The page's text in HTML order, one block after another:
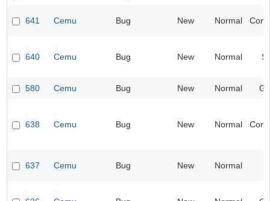
641 Cemu Bug New Normal
640 Cemu Bug New Normal
580 Cemu Bug New Normal
638 Cemu Bug New Normal
637 Cemu Bug New Normal